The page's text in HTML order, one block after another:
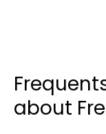
about